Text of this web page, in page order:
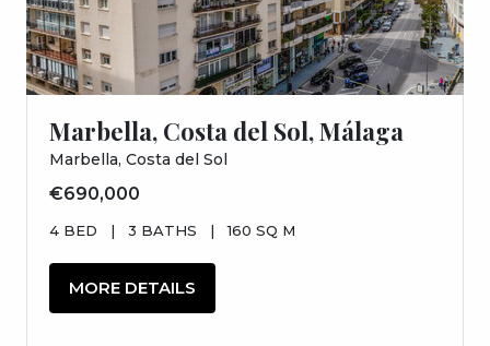
Marbella, Costa del Sol, Málaga
Marbella, Costa del Sol
€690,000
4 BED | 3 BATHS | 160 SQ M
MORE DETAILS